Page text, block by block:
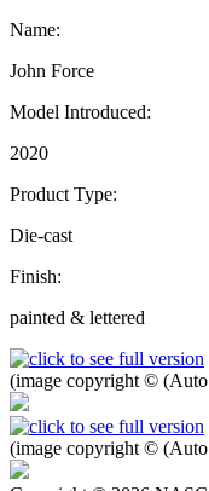
Name:
John Force
Model Introduced:
2020
Product Type:
Die-cast
Finish:
painted & lettered
(image copyright ©
(image copyright ©